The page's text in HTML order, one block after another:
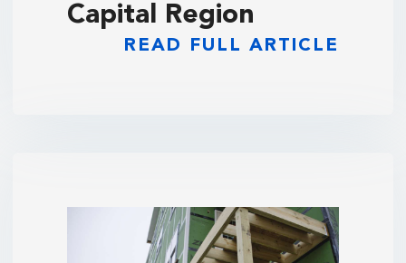
Capital Region
READ FULL ARTICLE